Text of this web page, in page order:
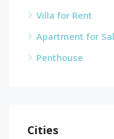
Villa for Rent
Apartment for
Penthouse
Cities